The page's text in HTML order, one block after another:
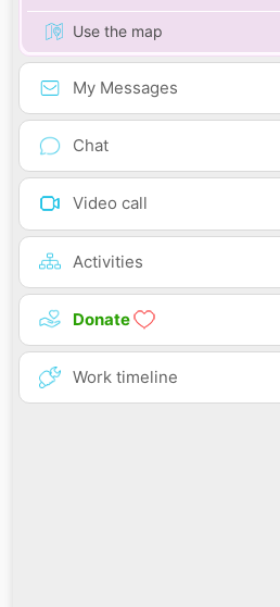
Use the map
My Messages
Chat
Video call
Activities
Donate
Work timeline